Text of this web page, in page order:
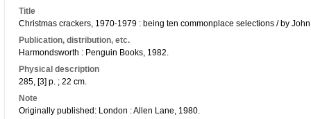
Title
Christmas crackers, 1970-1979 : being ten commonplace selections / by
Publication, distribution, etc.
Harmondsworth : Penguin Books, 1982.
Physical description
285, [3] p. ; 22 cm.
Note
Originally published: London : Allen Lane, 1980.